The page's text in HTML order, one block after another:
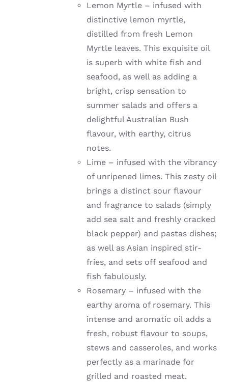
Lemon Myrtle – infused with
distinctive lemon myrtle,
distilled from fresh Lemon
Myrtle leaves. This exquisite oil
is superb with white fish and
seafood, as well as adding a
bright, crisp sensation to
summer salads and offers a
delightful Australian Bush
flavour, with earthy, citrus
notes.
Lime – infused with the vibrancy
of unripened limes. This zesty oil
brings a distinct sour flavour
and fragrance to salads (simply
add sea salt and freshly cracked
black pepper) and pastas dishes;
as well as Asian inspired stir-
fries, and sets off seafood and
fish fabulously.
Rosemary – infused with the
earthy aroma of rosemary. This
intense and aromatic oil adds a
fresh, robust flavour to soups,
stews and casseroles, and works
perfectly as a marinade for
grilled and roasted meat.